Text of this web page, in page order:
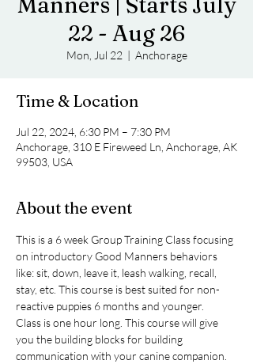
22 - Aug 26
Mon, Jul 22
  |
Anchorage
Time & Location
Jul 22, 2024, 6:30 PM – 7:30 PM
Anchorage, 310 E Fireweed Ln, Anchorage, AK
99503, USA
About the event
This is a 6 week Group Training Class focusing
on introductory Good Manners behaviors
like: sit, down, leave it, leash walking, recall,
stay, etc. This course is best suited for non-
reactive puppies 6 months and younger.
Class is one hour long. This course will give
you the building blocks for building
communication with your canine companion.